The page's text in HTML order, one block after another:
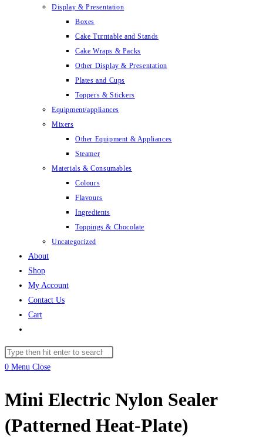
Display & Presentation
Boxes
Cake Turntable and Stands
Cake Wraps & Packs
Other Display & Presentation
Plates and Cups
Toppers & Stickers
Equipment/appliances
Mixers
Other Equipment & Appliances
Steamer
Materials & Consumables
Colours
Flavours
Ingredients
Toppings & Chocolate
Uncategorized
About
Shop
My Account
Contact Us
Cart
search
Search
this
0 Menu Close
Mini Electric Nylon Sealer
(Patterned Heat-Plate)